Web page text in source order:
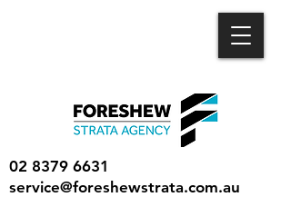
02 8379 6631
service@foreshewstrata.com.au